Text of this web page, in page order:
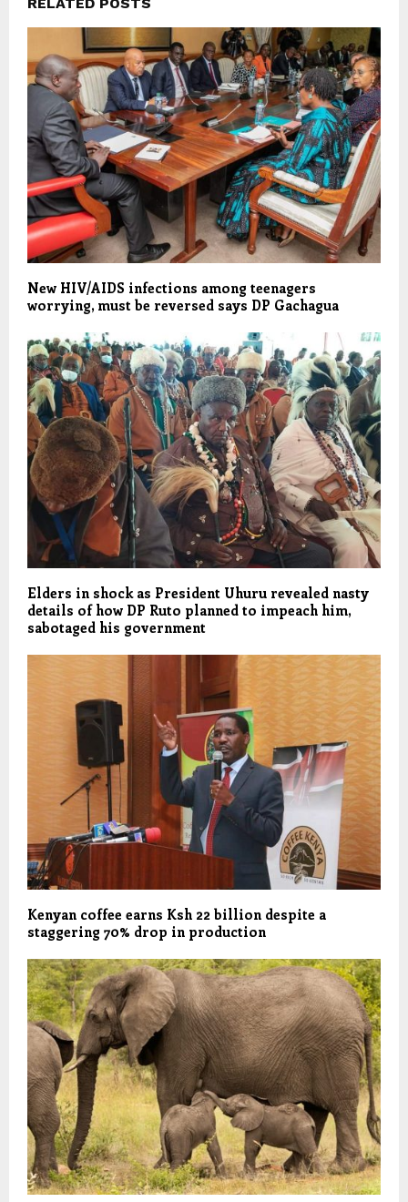
New HIV/AIDS infections among teenagers
worrying, must be reversed says DP Gachagua
Elders in shock as President Uhuru revealed nasty
details of how DP Ruto planned to impeach him,
sabotaged his government
Kenyan coffee earns Ksh 22 billion despite a
staggering 70% drop in production